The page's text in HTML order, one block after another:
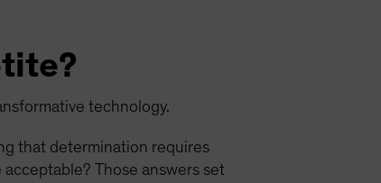
technology.
that determination requires
Those answers set